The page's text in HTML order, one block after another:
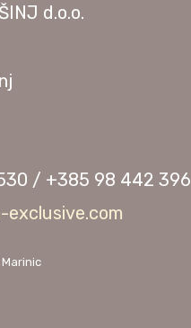
d.o.o.
/ +385 98 442 396
exclusive.com